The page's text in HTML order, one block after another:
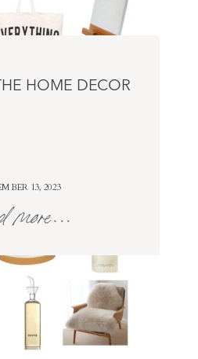
more...
13, 2023
HOME DECOR